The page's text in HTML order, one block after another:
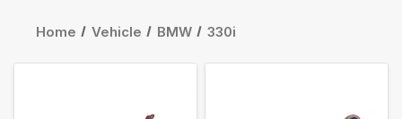
Home Vehicle BMW 330i